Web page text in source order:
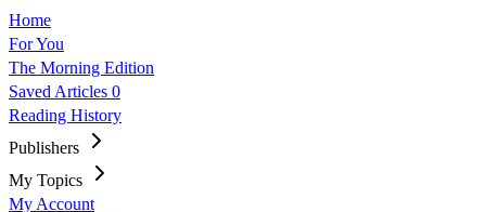
Home
For You
The Morning Edition
Saved Articles 0
Reading History
Publishers
My Topics
My Account